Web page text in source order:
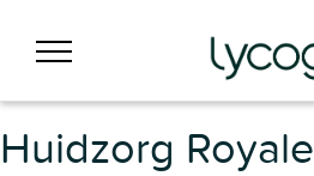
Huidzorg Royale